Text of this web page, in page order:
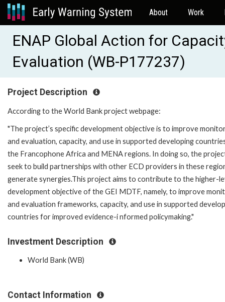
About Work
ENAP Global Action for
Evaluation (WB-P177237)
Project Description
According to the World Bank project webpage:
"The project’s specific development objective is to improve
and evaluation, capacity, and use in supported developing
the Francophone Africa and MENA regions. In doing so, the
seek to build partnerships with other ECD providers in these
generate synergies.This project aims to contribute to the higher-
development objective of the GEI MDTF, namely, to improve
and evaluation frameworks, capacity, and use in supported
countries for improved evidence-i nformed policymaking."
Investment Description
World Bank (WB)
Contact Information